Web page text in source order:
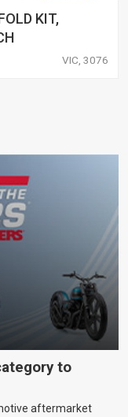
KIT,
VIC, 3076
to
aftermarket